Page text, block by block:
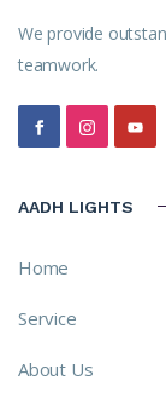
We provide
teamwork.
AADH LIGHTS
Home
Service
About Us